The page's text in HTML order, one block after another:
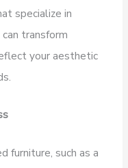
specialize in
transform
your aesthetic
furniture, such as a